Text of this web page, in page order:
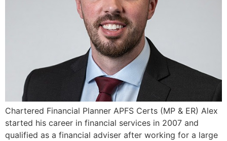
Chartered Financial Planner APFS Certs (MP & ER) Alex
started his career in financial services in 2007 and
qualified as a financial adviser after working for a large